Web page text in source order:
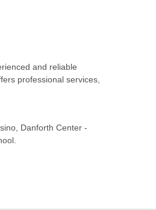
and reliable
professional services,
Danforth Center -